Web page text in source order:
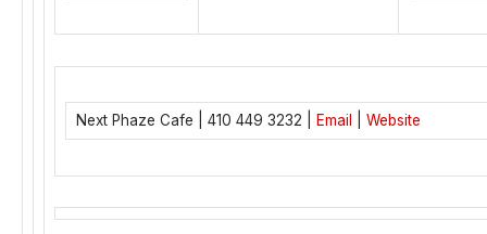
Next Phaze Cafe | 410 449 3232 | Email Website